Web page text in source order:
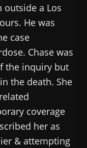
outside a Los
He was
case
Chase was
the inquiry but
the death. She
coverage
her as
& attempting